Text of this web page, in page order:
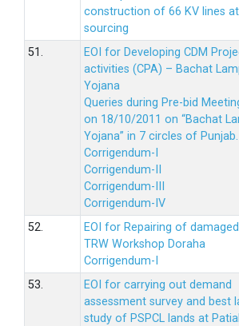
construction of 66 KV lines
sourcing
51.
EOI for Developing CDM
activities (CPA) – Bachat
Yojana
Queries during Pre-bid
on 18/10/2011 on “Bachat
Yojana” in 7 circles of Punjab.
Corrigendum-I
Corrigendum-II
Corrigendum-III
Corrigendum-IV
52.
EOI for Repairing of
TRW Workshop Doraha
Corrigendum-I
53.
EOI for carrying out demand
assessment survey and best
study of PSPCL lands at